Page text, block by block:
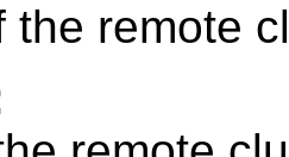
the remote